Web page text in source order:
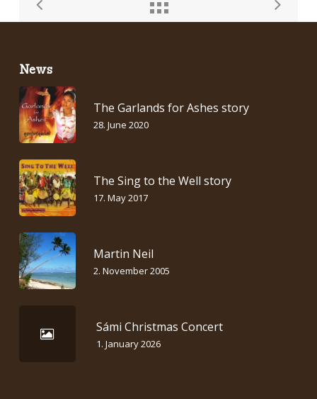
News
The Garlands for Ashes story
28. June 2020
The Sing to the Well story
17. May 2017
Martin Neil
2. November 2005
Sámi Christmas Concert
1. January 2026